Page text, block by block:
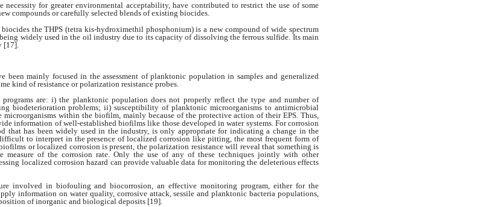
necessity for greater environmental acceptability,have contributed to restrict the use of some
compounds or carefully selected blends of existing biocides.
biocides the THPS (tetra kis-hydroximethil phosphonium)is a new compound of wide spectrum
widely used in the oil industry due to its capacityof dissolving the ferrous sulfide. Its main
[17].
been mainly focused in the assessment of planktonic population in samples and generalized
kind of resistance or polarization resistance probes.
programs are: i) the planktonic population doesnot properly reflect the type and number of
biodeterioration problems; ii) susceptibility ofplanktonic microorganisms to antimicrobial
microorganismswithin the biofilm, mainly because of the protective action of their EPS. Thus,
information of well-established biofilms like those developedin water systems. For corrosion
that has been widely used in the industry, is only appropriatefor indicating a change in the
to interpret in the presence of localized corrosion like pitting,the most frequent form of
or localized corrosion is present, the polarization resistancewill reveal that something is
measure of the corrosion rate. Only the use of any of these techniques jointly with other
localized corrosion hazard can provide valuable data for monitoring the deleterious effects
involved in biofouling and biocorrosion, an effectivemonitoring program, either for the
information on water quality, corrosive attack, sessile andplanktonic bacteria populations,
of inorganic and biological deposits [19].